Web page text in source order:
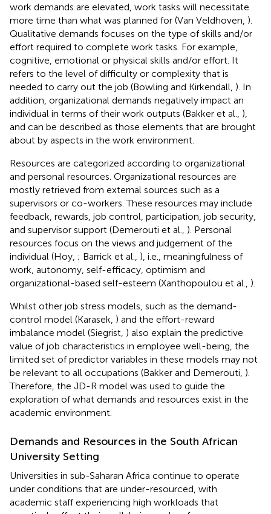
work demands are elevated, work tasks will necessitate
more time than what was planned for (Van Veldhoven, ).
Qualitative demands focuses on the type of skills and/or
effort required to complete work tasks. For example,
cognitive, emotional or physical skills and/or effort. It
refers to the level of difficulty or complexity that is
needed to carry out the job (Bowling and Kirkendall, ). In
addition, organizational demands negatively impact an
individual in terms of their work outputs (Bakker et al., ),
and can be described as those elements that are brought
about by aspects in the work environment.
Resources are categorized according to organizational
and personal resources. Organizational resources are
mostly retrieved from external sources such as a
supervisors or co-workers. These resources may include
feedback, rewards, job control, participation, job security,
and supervisor support (Demerouti et al., ). Personal
resources focus on the views and judgement of the
individual (Hoy, ; Barrick et al., ), i.e., meaningfulness of
work, autonomy, self-efficacy, optimism and
organizational-based self-esteem (Xanthopoulou et al., ).
Whilst other job stress models, such as the demand-
control model (Karasek, ) and the effort-reward
imbalance model (Siegrist, ) also explain the predictive
value of job characteristics in employee well-being, the
limited set of predictor variables in these models may not
be relevant to all occupations (Bakker and Demerouti, ).
Therefore, the JD-R model was used to guide the
exploration of what demands and resources exist in the
academic environment.
Demands and Resources in the South African
University Setting
Universities in sub-Saharan Africa continue to operate
under conditions that are under-resourced, with
academic staff experiencing high workloads that